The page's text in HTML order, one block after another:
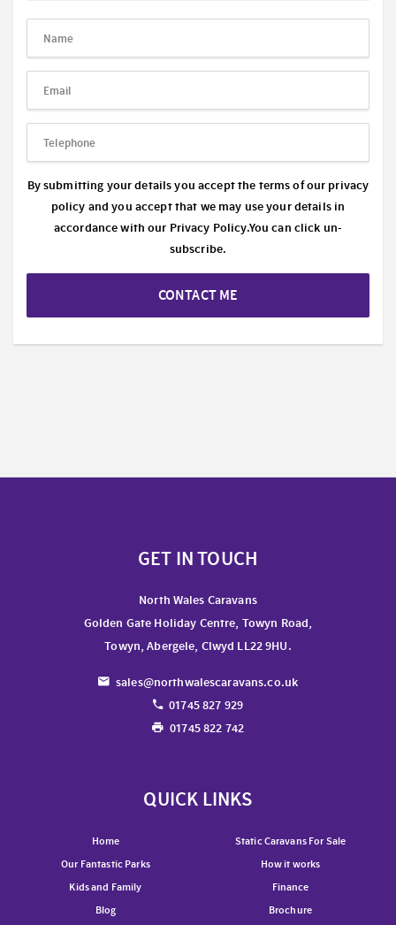
By submitting your details you accept the terms of our privacy
policy and you accept that we may use your details in
accordance with our Privacy Policy.You can click un-
subscribe.
CONTACT ME
GET IN TOUCH
North Wales Caravans
Golden Gate Holiday Centre, Towyn Road,
Towyn, Abergele, Clwyd LL22 9HU.
sales@northwalescaravans.co.uk
01745 827 929
01745 822 742
QUICK LINKS
Home
Static Caravans For Sale
Our Fantastic Parks
How it works
Kids and Family
Finance
Blog
Brochure